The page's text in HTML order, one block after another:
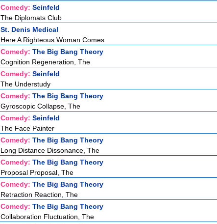
Comedy: Seinfeld
The Diplomats Club
St. Denis Medical
Here A Righteous Woman Comes
Comedy: The Big Bang Theory
Cognition Regeneration, The
Comedy: Seinfeld
The Understudy
Comedy: The Big Bang Theory
Gyroscopic Collapse, The
Comedy: Seinfeld
The Face Painter
Comedy: The Big Bang Theory
Long Distance Dissonance, The
Comedy: The Big Bang Theory
Proposal Proposal, The
Comedy: The Big Bang Theory
Retraction Reaction, The
Comedy: The Big Bang Theory
Collaboration Fluctuation, The